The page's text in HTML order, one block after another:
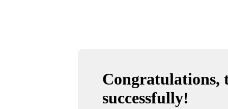
Congratulations,
successfully!